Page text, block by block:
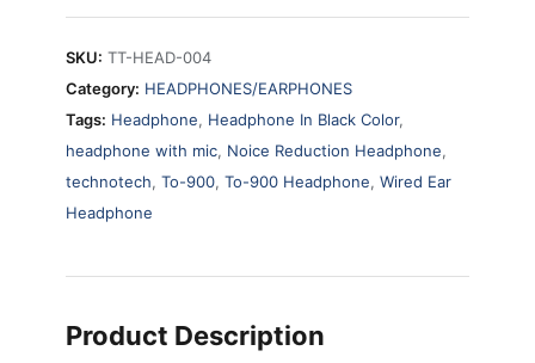
SKU: TT-HEAD-004
Category: HEADPHONES/EARPHONES
Tags: Headphone, Headphone In Black Color,
headphone with mic, Noice Reduction Headphone,
technotech, To-900, To-900 Headphone, Wired Ear
Headphone
Product Description